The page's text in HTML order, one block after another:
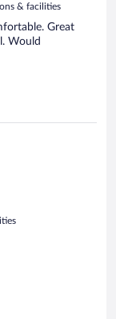
& facilities
Great
Would